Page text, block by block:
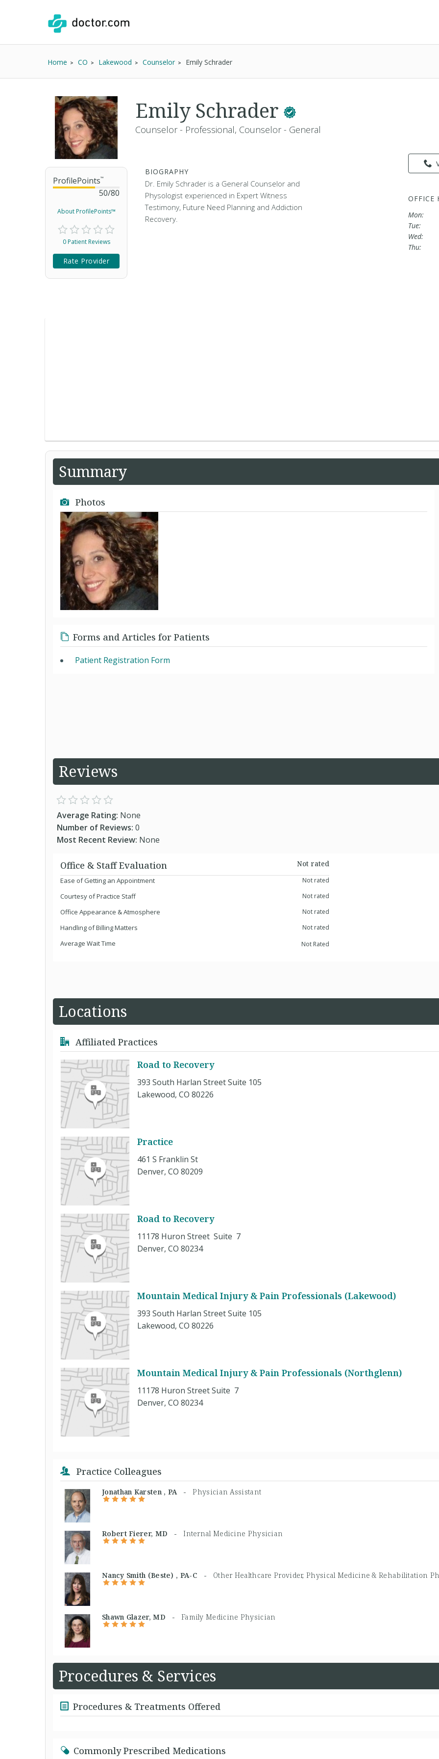
Home CO Lakewood Counselor Emily Schrader
ProfilePoints™
50/80
About ProfilePoints™
0 Patient Reviews
Rate Provider
Emily Schrader
Counselor - Professional, Counselor - General
BIOGRAPHY
Dr. Emily Schrader is a General Counselor and
Physologist experienced in Expert Witness
Testimony, Future Need Planning and Addiction
Recovery.
OFFICE
Mon:
Tue:
Wed:
Thu:
Summary
Photos
Forms and Articles for Patients
Patient Registration Form
Reviews
Average Rating: None
Number of Reviews: 0
Most Recent Review: None
Office & Staff Evaluation
Not rated
Ease of Getting an Appointment
Not rated
Courtesy of Practice Staff Not rated
Office Appearance & Atmosphere Not rated
Handling of Billing Matters Not rated
Average Wait Time Not Rated
Locations
Affiliated Practices
Road to Recovery
393 South Harlan Street Suite 105
Lakewood, CO 80226
Practice
461 S Franklin St
Denver, CO 80209
Road to Recovery
11178 Huron Street Suite 7
Denver, CO 80234
Mountain Medical Injury & Pain Professionals (Lakewood)
393 South Harlan Street Suite 105
Lakewood, CO 80226
Mountain Medical Injury & Pain Professionals (Northglenn)
11178 Huron Street Suite 7
Denver, CO 80234
Practice Colleagues
Jonathan Karsten , PA -Physician Assistant
Robert Fierer, MD -Internal Medicine Physician
Nancy Smith (Beste) , PA-C - Other Healthcare Provider, Physical Medicine & Rehabilitation
Shawn Glazer, MD - Family Medicine Physician
Procedures & Services
Procedures & Treatments Offered
Commonly Prescribed Medications